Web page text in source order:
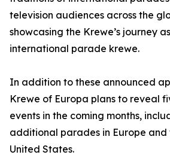
television audiences across the
showcasing the Krewe’s journey
international parade krewe.
In addition to these announced
Krewe of Europa plans to reveal
events in the coming months,
additional parades in Europe and
United States.